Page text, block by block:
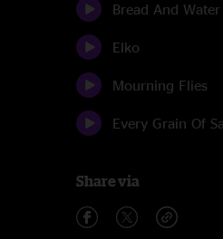
Bread And Water
Elko
Mourning Flies
Every Grain Of
Share via